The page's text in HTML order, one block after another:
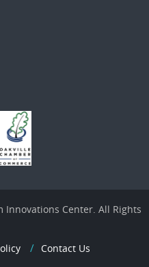
Innovations Center. All Rights
Contact Us